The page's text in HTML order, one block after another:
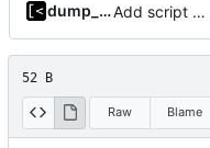
dump_stack Add script artifact type
52 B
Raw Blame